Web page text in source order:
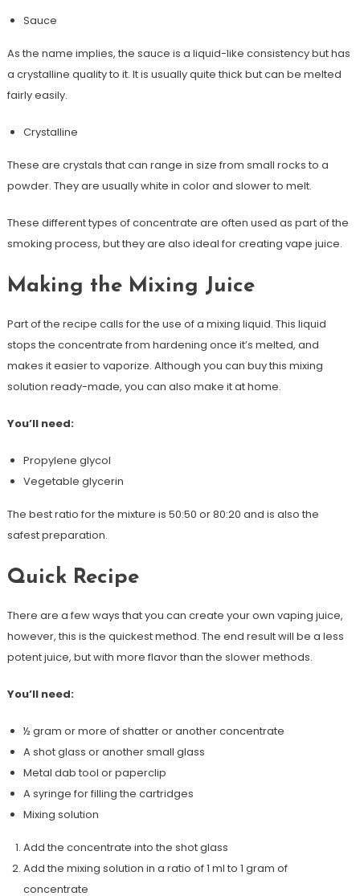
Sauce
As the name implies, the sauce is a liquid-like consistency but has
a crystalline quality to it. It is usually quite thick but can be melted
fairly easily.
Crystalline
These are crystals that can range in size from small rocks to a
powder. They are usually white in color and slower to melt.
These different types of concentrate are often used as part of the
smoking process, but they are also ideal for creating vape juice.
Making the Mixing Juice
Part of the recipe calls for the use of a mixing liquid. This liquid
stops the concentrate from hardening once it’s melted, and
makes it easier to vaporize. Although you can buy this mixing
solution ready-made, you can also make it at home.
You’ll need:
Propylene glycol
Vegetable glycerin
The best ratio for the mixture is 50:50 or 80:20 and is also the
safest preparation.
Quick Recipe
There are a few ways that you can create your own vaping juice,
however, this is the quickest method. The end result will be a less
potent juice, but with more flavor than the slower methods.
You’ll need:
½ gram or more of shatter or another concentrate
A shot glass or another small glass
Metal dab tool or paperclip
A syringe for filling the cartridges
Mixing solution
Add the concentrate into the shot glass
Add the mixing solution in a ratio of 1 ml to 1 gram of
concentrate